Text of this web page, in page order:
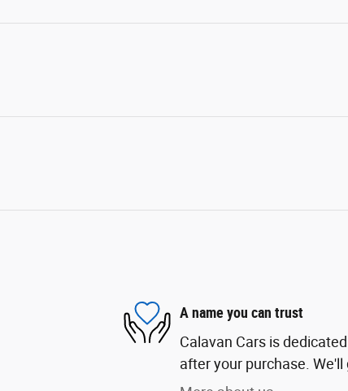
A name you can trust
Calavan Cars is
after your purchase.